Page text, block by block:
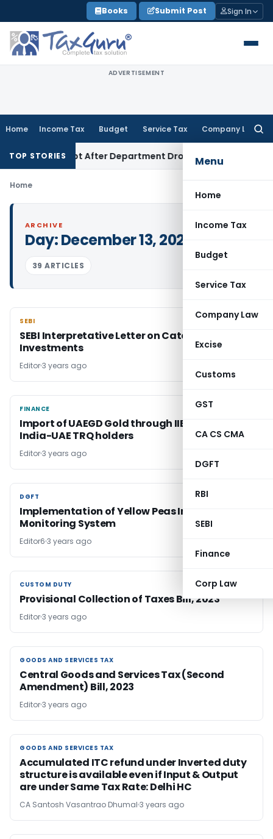
to
content
Books Submit Post Sign In
ADVERTISEMENT
Home Income Tax Budget Service Tax Company Law
Menu
Home
Income Tax
Budget
Service Tax
Company Law
Excise
Customs
GST
CA CS CMA
DGFT
RBI
SEBI
Finance
Corp Law
TOP STORIES
Attempt After Department Dropped Earlier Proceedings
Home
ARCHIVE
Day:December 13, 2023
39 ARTICLES
SEBI
SEBI
SEBI Interpretative Letter on Category III AIF
Investments
Editor3 years ago
FINANCE
FINANCE
Import of UAEGD Gold through IIBX by valid
India-UAE TRQ holders
Editor3 years ago
DGFT
DGFT
Implementation of Yellow Peas Import
Monitoring System
Editor6 3 years ago
CUSTOM DUTY
CUSTOM DUTY
Provisional Collection of Taxes Bill, 2023
Editor3 years ago
GOODS AND SERVICES TAX
GOODS AND SERVICES TAX
Central Goods and Services Tax (Second
Amendment) Bill, 2023
Editor3 years ago
GOODS AND SERVICES TAX
GOODS AND SERVICES TAX
Accumulated ITC refund under Inverted duty
structure is available even if Input & Output
are under Same Tax Rate: Delhi HC
CA Santosh Vasantrao Dhumal 3 years ago